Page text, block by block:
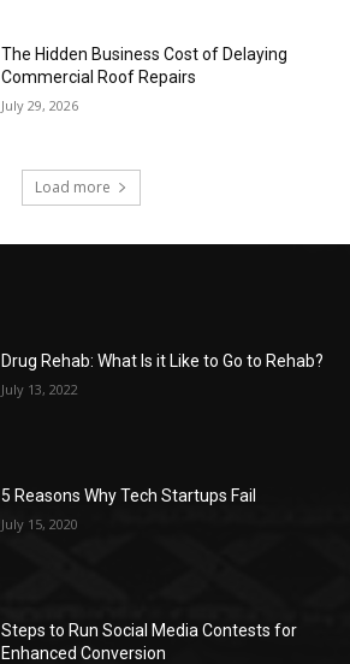
The Hidden Business Cost of Delaying
Commercial Roof Repairs
July 29, 2026
Load more
Drug Rehab: What Is it Like to Go to Rehab?
July 13, 2022
5 Reasons Why Tech Startups Fail
July 15, 2020
Steps to Run Social Media Contests for
Enhanced Conversion